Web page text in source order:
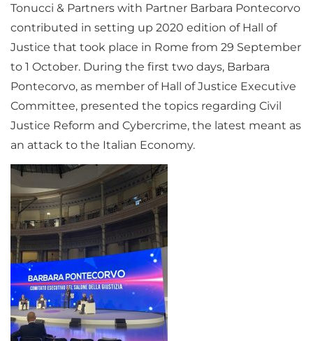
Tonucci & Partners with Partner Barbara Pontecorvo
contributed in setting up 2020 edition of Hall of
Justice that took place in Rome from 29 September
to 1 October. During the first two days, Barbara
Pontecorvo, as member of Hall of Justice Executive
Committee, presented the topics regarding Civil
Justice Reform and Cybercrime, the latest meant as
an attack to the Italian Economy.